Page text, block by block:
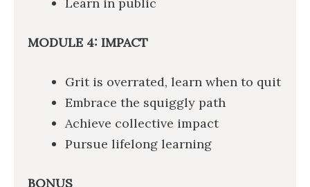
MODULE 4: IMPACT
Grit is overrated, learn when to quit
Embrace the squiggly path
Achieve collective impact
Pursue lifelong learning
BONUS